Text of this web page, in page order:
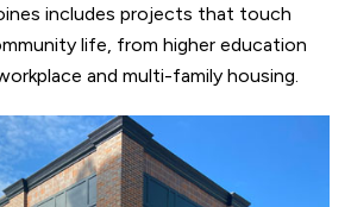
includes projects that touch
life, from higher education
and multi-family housing.